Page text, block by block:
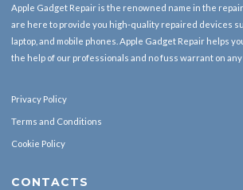
Apple Gadget Repair is the renowned name in the
are here to provide you high-quality repaired devices
laptop, and mobile phones. Apple Gadget Repair helps
the help of our professionals and no fuss warrant on
Privacy Policy
Terms and Conditions
Cookie Policy
CONTACTS